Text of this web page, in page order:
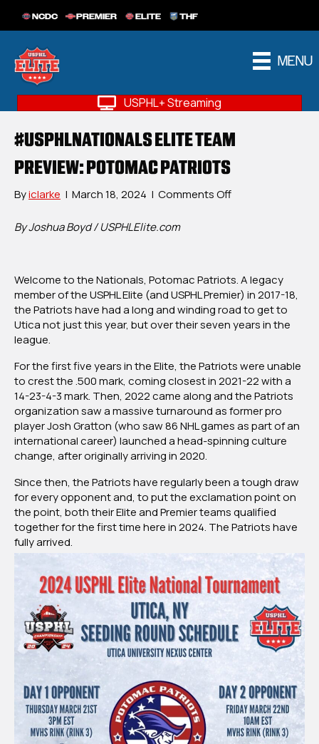
NCDC PREMIER ELITE THF
MENU
USPHL+ Streaming
#USPHLNATIONALS ELITE TEAM
PREVIEW: POTOMAC PATRIOTS
Byiclarke | March 18, 2024 | Comments Offon
Patriots
By Joshua Boyd / USPHLElite.com
Welcome to the Nationals, Potomac Patriots. A legacy
member of the USPHL Elite (and USPHL Premier) in 2017-18,
the Patriots have had a long and winding road to get to
Utica not just this year, but over their seven years in the
league.
For the first five years in the Elite, the Patriots were unable
to crest the .500 mark, coming closest in 2021-22 with a
14-23-4-3 mark. Then, 2022 came along and the Patriots
organization saw a massive turnaround as former pro
player Josh Gratton (who saw 86 NHL games as part of an
international career) launched a head-spinning culture
change, after originally arriving in 2020.
Since then, the Patriots have regularly been a tough draw
for every opponent and, to put the exclamation point on
the point, both their Elite and Premier teams qualified
together for the first time here in 2024. The Patriots have
fully arrived.